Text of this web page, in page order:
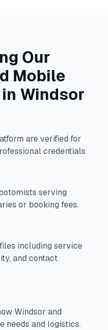
Our
Mobile
Windsor
are verified for
credentials.
serving
or booking fees.
including service
and contact
Windsor and
needs and logistics.